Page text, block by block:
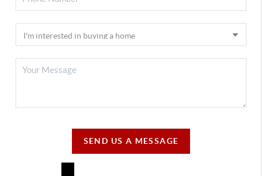
SEND US A MESSAGE